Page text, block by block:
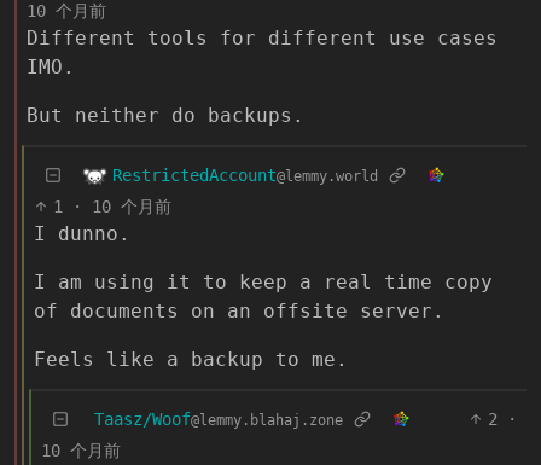
10 个月前
Different tools for different use cases
IMO.
But neither do backups.
RestrictedAccount@lemmy.world
1 · 10 个月前
I dunno.
I am using it to keep a real time copy
of documents on an offsite server.
Feels like a backup to me.
Taasz/Woof@lemmy.blahaj.zone 2
·
10 个月前